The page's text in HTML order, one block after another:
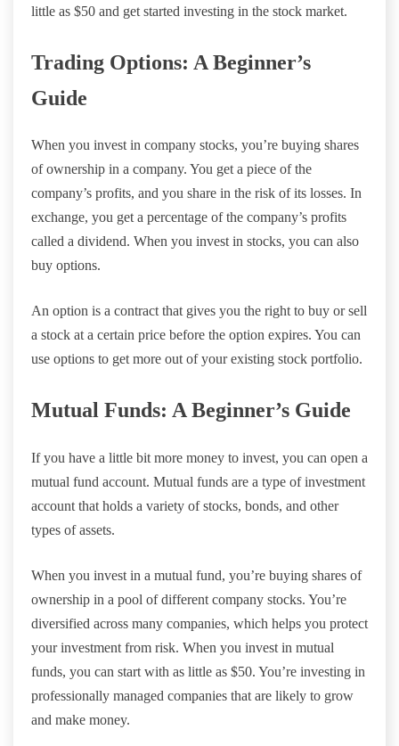
little as $50 and get started investing in the stock market.
Trading Options: A Beginner’s
Guide
When you invest in company stocks, you’re buying shares
of ownership in a company. You get a piece of the
company’s profits, and you share in the risk of its losses. In
exchange, you get a percentage of the company’s profits
called a dividend. When you invest in stocks, you can also
buy options.
An option is a contract that gives you the right to buy or sell
a stock at a certain price before the option expires. You can
use options to get more out of your existing stock portfolio.
Mutual Funds: A Beginner’s Guide
If you have a little bit more money to invest, you can open a
mutual fund account. Mutual funds are a type of investment
account that holds a variety of stocks, bonds, and other
types of assets.
When you invest in a mutual fund, you’re buying shares of
ownership in a pool of different company stocks. You’re
diversified across many companies, which helps you protect
your investment from risk. When you invest in mutual
funds, you can start with as little as $50. You’re investing in
professionally managed companies that are likely to grow
and make money.